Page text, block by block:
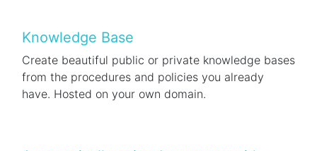
Knowledge Base
Create beautiful public or private knowledge bases
from the procedures and policies you already
have. Hosted on your own domain.